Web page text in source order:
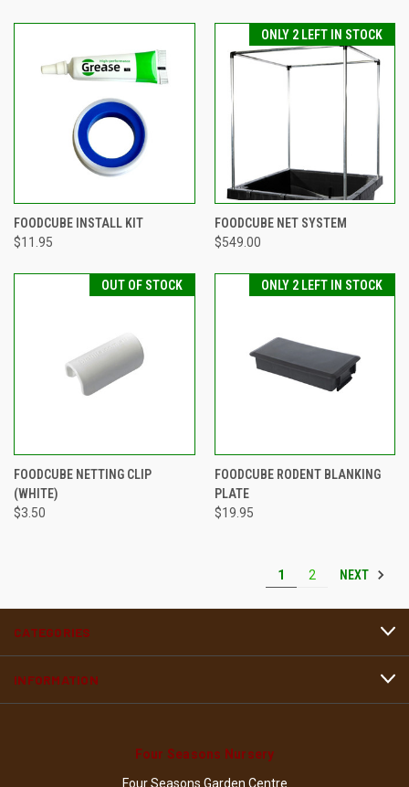
FOODCUBE INSTALL KIT
$11.95
ONLY 2 LEFT IN STOCK
FOODCUBE NET SYSTEM
$549.00
OUT OF STOCK
FOODCUBE NETTING CLIP
(WHITE)
$3.50
ONLY 2 LEFT IN STOCK
FOODCUBE RODENT BLANKING
PLATE
$19.95
1 2 NEXT
CATEGORIES
INFORMATION
Four Seasons Nursery
Four Seasons Garden Centre